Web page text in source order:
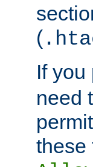
(
If you
need
these